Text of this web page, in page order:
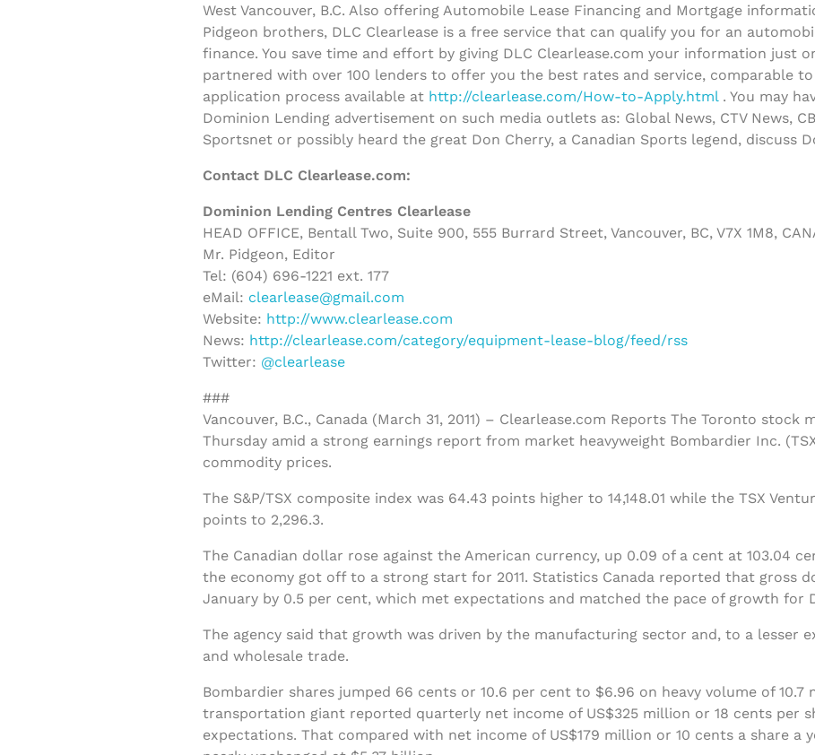
West Vancouver, B.C. Also offering Automobile Lease Financing and Mortgage
Pidgeon brothers, DLC Clearlease is a free service that can qualify you for an
finance. You save time and effort by giving DLC Clearlease.com your information just
partnered with over 100 lenders to offer you the best rates and service, comparable
application process available at http://clearlease.com/How-to-Apply.html . You may
Dominion Lending advertisement on such media outlets as: Global News, CTV News,
Sportsnet or possibly heard the great Don Cherry, a Canadian Sports legend, discuss
Contact DLC Clearlease.com:
Dominion Lending Centres Clearlease
HEAD OFFICE, Bentall Two, Suite 900, 555 Burrard Street, Vancouver, BC, V7X 1M8,
Mr. Pidgeon, Editor
Tel: (604) 696-1221 ext. 177
eMail: clearlease@gmail.com
Website: http://www.clearlease.com
News: http://clearlease.com/category/equipment-lease-blog/feed/rss
Twitter: @clearlease
###
Vancouver, B.C., Canada (March 31, 2011) – Clearlease.com Reports The Toronto stock
Thursday amid a strong earnings report from market heavyweight Bombardier Inc.
commodity prices.
The S&P/TSX composite index was 64.43 points higher to 14,148.01 while the TSX
points to 2,296.3.
The Canadian dollar rose against the American currency, up 0.09 of a cent at 103.04
the economy got off to a strong start for 2011. Statistics Canada reported that gross
January by 0.5 per cent, which met expectations and matched the pace of growth for
The agency said that growth was driven by the manufacturing sector and, to a lesser
and wholesale trade.
Bombardier shares jumped 66 cents or 10.6 per cent to $6.96 on heavy volume of 10.7
transportation giant reported quarterly net income of US$325 million or 18 cents per
expectations. That compared with net income of US$179 million or 10 cents a share a